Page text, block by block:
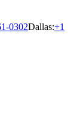
0302Dallas:+1